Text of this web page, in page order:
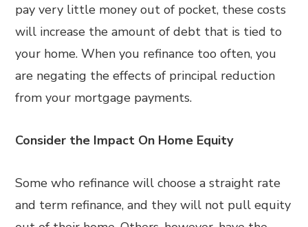
pay very little money out of pocket, these costs
will increase the amount of debt that is tied to
your home. When you refinance too often, you
are negating the effects of principal reduction
from your mortgage payments.
Consider the Impact On Home Equity
Some who refinance will choose a straight rate
and term refinance, and they will not pull equity